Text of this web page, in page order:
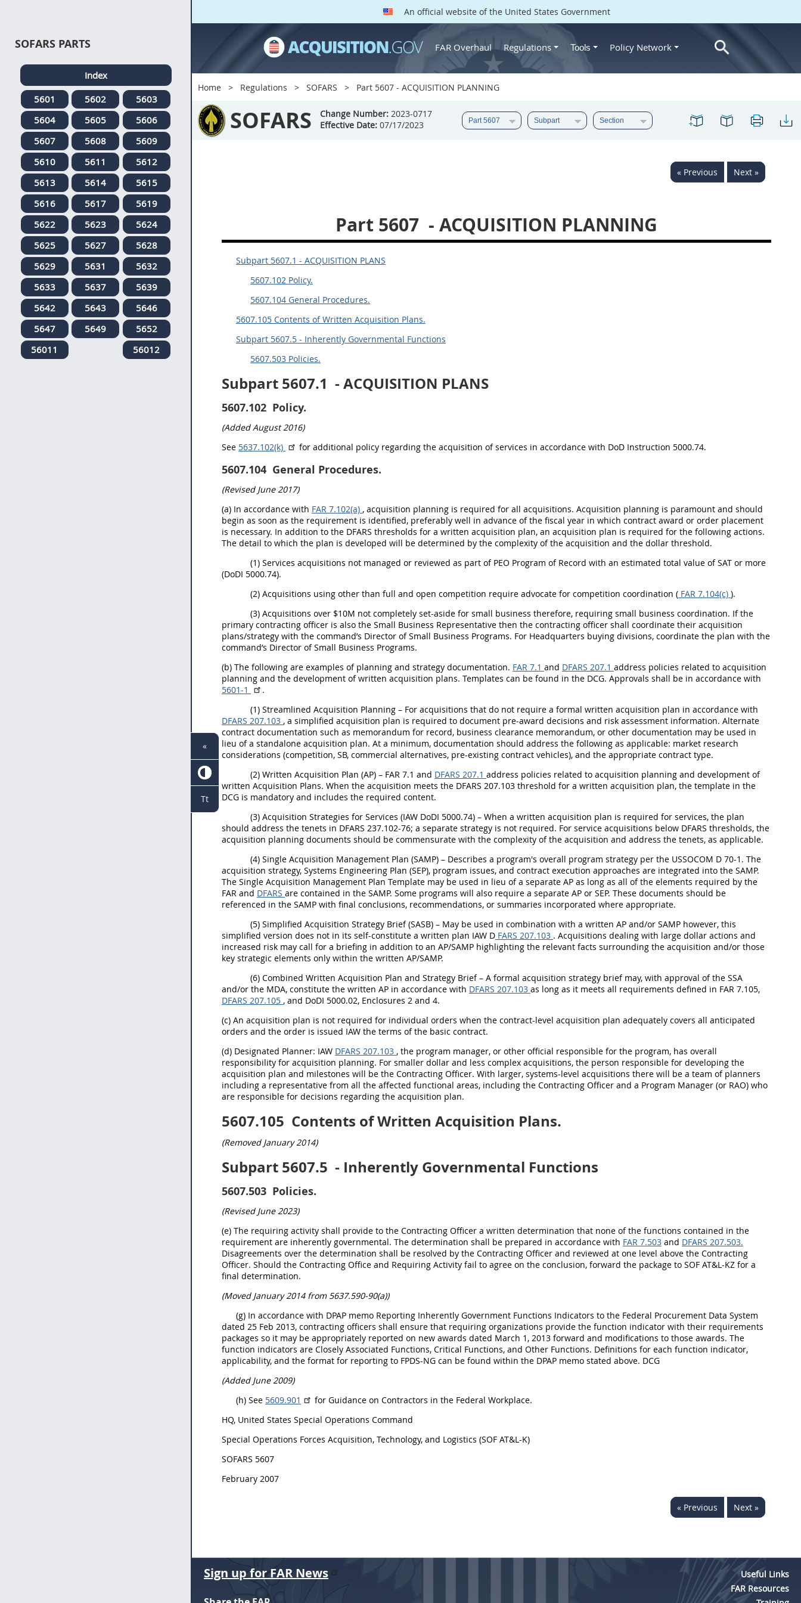
An official website of the United States Government
FAR Overhaul Regulations Tools Policy Network
Home Regulations SOFARS Part 5607 - ACQUISITION PLANNING
SOFARS Change Number: 2023-0717
Effective Date: 07/17/2023
« Previous Next »
Part 5607 - ACQUISITION PLANNING
Subpart 5607.1 - ACQUISITION PLANS
5607.102 Policy.
5607.104 General Procedures.
5607.105 Contents of Written Acquisition Plans.
Subpart 5607.5 - Inherently Governmental Functions
5607.503 Policies.
Subpart 5607.1 - ACQUISITION PLANS
5607.102 Policy.
(Added August 2016)
See 5637.102(k) for additional policy regarding the acquisition of services in accordance with DoD Instruction 5000.74.
5607.104 General Procedures.
(Revised June 2017)
(a) In accordance with FAR 7.102(a) , acquisition planning is required for all acquisitions. Acquisition planning is paramount and should
begin as soon as the requirement is identified, preferably well in advance of the fiscal year in which contract award or order placement
is necessary. In addition to the DFARS thresholds for a written acquisition plan, an acquisition plan is required for the following actions.
The detail to which the plan is developed will be determined by the complexity of the acquisition and the dollar threshold.
(1) Services acquisitions not managed or reviewed as part of PEO Program of Record with an estimated total value of SAT or more
(DoDI 5000.74).
(2) Acquisitions using other than full and open competition require advocate for competition coordination ( FAR 7.104(c) ).
(3) Acquisitions over $10M not completely set-aside for small business therefore, requiring small business coordination. If the
primary contracting officer is also the Small Business Representative then the contracting officer shall coordinate their acquisition
plans/strategy with the command’s Director of Small Business Programs. For Headquarters buying divisions, coordinate the plan with the
command’s Director of Small Business Programs.
(b) The following are examples of planning and strategy documentation. FAR 7.1 and DFARS 207.1 address policies related to acquisition
planning and the development of written acquisition plans. Templates can be found in the DCG. Approvals shall be in accordance with
5601-1
.
(1) Streamlined Acquisition Planning – For acquisitions that do not require a formal written acquisition plan in accordance with
DFARS 207.103 , a simplified acquisition plan is required to document pre-award decisions and risk assessment information. Alternate
contract documentation such as memorandum for record, business clearance memorandum, or other documentation may be used in
lieu of a standalone acquisition plan. At a minimum, documentation should address the following as applicable: market research
considerations (competition, SB, commercial alternatives, pre-existing contract vehicles), and the appropriate contract type.
(2) Written Acquisition Plan (AP) – FAR 7.1 and DFARS 207.1 address policies related to acquisition planning and development of
written Acquisition Plans. When the acquisition meets the DFARS 207.103 threshold for a written acquisition plan, the template in the
DCG is mandatory and includes the required content.
(3) Acquisition Strategies for Services (IAW DoDI 5000.74) – When a written acquisition plan is required for services, the plan
should address the tenets in DFARS 237.102-76; a separate strategy is not required. For service acquisitions below DFARS thresholds, the
acquisition planning documents should be commensurate with the complexity of the acquisition and address the tenets, as applicable.
(4) Single Acquisition Management Plan (SAMP) – Describes a program's overall program strategy per the USSOCOM D 70-1. The
acquisition strategy, Systems Engineering Plan (SEP), program issues, and contract execution approaches are integrated into the SAMP.
The Single Acquisition Management Plan Template may be used in lieu of a separate AP as long as all of the elements required by the
FAR and DFARS are contained in the SAMP. Some programs will also require a separate AP or SEP. These documents should be
referenced in the SAMP with final conclusions, recommendations, or summaries incorporated where appropriate.
(5) Simplified Acquisition Strategy Brief (SASB) – May be used in combination with a written AP and/or SAMP however, this
simplified version does not in its self-constitute a written plan IAW D FARS 207.103 . Acquisitions dealing with large dollar actions and
increased risk may call for a briefing in addition to an AP/SAMP highlighting the relevant facts surrounding the acquisition and/or those
key strategic elements only within the written AP/SAMP.
(6) Combined Written Acquisition Plan and Strategy Brief – A formal acquisition strategy brief may, with approval of the SSA
and/or the MDA, constitute the written AP in accordance with DFARS 207.103 as long as it meets all requirements defined in FAR 7.105,
DFARS 207.105 , and DoDI 5000.02, Enclosures 2 and 4.
(c) An acquisition plan is not required for individual orders when the contract-level acquisition plan adequately covers all anticipated
orders and the order is issued IAW the terms of the basic contract.
(d) Designated Planner: IAW DFARS 207.103 , the program manager, or other official responsible for the program, has overall
responsibility for acquisition planning. For smaller dollar and less complex acquisitions, the person responsible for developing the
acquisition plan and milestones will be the Contracting Officer. With larger, systems-level acquisitions there will be a team of planners
including a representative from all the affected functional areas, including the Contracting Officer and a Program Manager (or RAO) who
are responsible for decisions regarding the acquisition plan.
5607.105 Contents of Written Acquisition Plans.
(Removed January 2014)
Subpart 5607.5 - Inherently Governmental Functions
5607.503 Policies.
(Revised June 2023)
(e) The requiring activity shall provide to the Contracting Officer a written determination that none of the functions contained in the
requirement are inherently governmental. The determination shall be prepared in accordance with FAR 7.503 and DFARS 207.503.
Disagreements over the determination shall be resolved by the Contracting Officer and reviewed at one level above the Contracting
Officer. Should the Contracting Office and Requiring Activity fail to agree on the conclusion, forward the package to SOF AT&L-KZ for a
final determination.
(Moved January 2014 from 5637.590-90(a))
(g) In accordance with DPAP memo Reporting Inherently Government Functions Indicators to the Federal Procurement Data System
dated 25 Feb 2013, contracting officers shall ensure that requiring organizations provide the function indicator with their requirements
packages so it may be appropriately reported on new awards dated March 1, 2013 forward and modifications to those awards. The
function indicators are Closely Associated Functions, Critical Functions, and Other Functions. Definitions for each function indicator,
applicability, and the format for reporting to FPDS-NG can be found within the DPAP memo stated above. DCG
(Added June 2009)
(h) See 5609.901
for Guidance on Contractors in the Federal Workplace.
HQ, United States Special Operations Command
Special Operations Forces Acquisition, Technology, and Logistics (SOF AT&L-K)
SOFARS 5607
February 2007
« Previous Next »
SOFARS PARTS
Index
5601
5602
5603
5604
5605
5606
5607
5608
5609
5610
5611
5612
5613
5614
5615
5616
5617
5619
5622
5623
5624
5625
5627
5628
5629
5631
5632
5633
5637
5639
5642
5643
5646
5647
5649
5652
56011
56012
Sign up for FAR News
Useful Links
FAR Resources
«
Tt